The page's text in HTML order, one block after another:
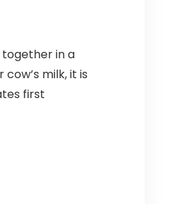
together in a
milk, it is
first